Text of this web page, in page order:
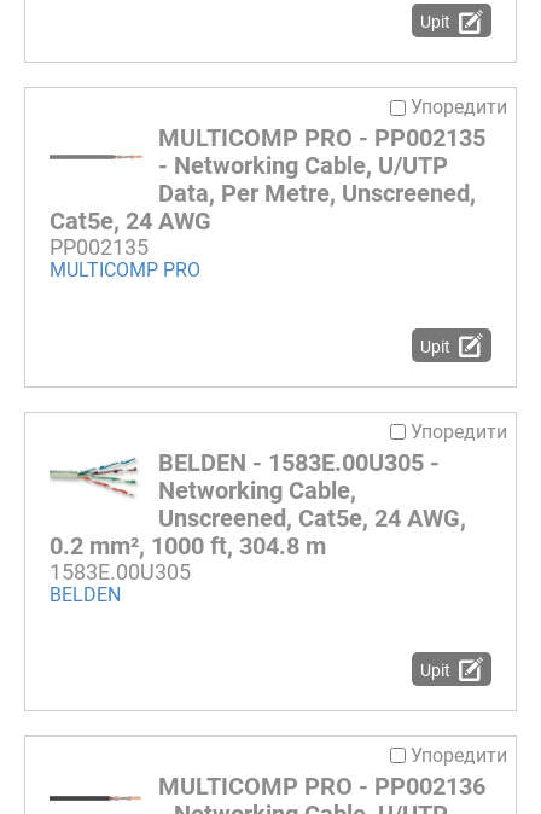
Upit
Упоредити
MULTICOMP PRO - PP002135
- Networking Cable, U/UTP
Data, Per Metre, Unscreened,
Cat5e, 24 AWG
PP002135
MULTICOMP PRO
Upit
Упоредити
BELDEN - 1583E.00U305 -
Networking Cable,
Unscreened, Cat5e, 24 AWG,
0.2 mm², 1000 ft, 304.8 m
1583E.00U305
BELDEN
Upit
Упоредити
MULTICOMP PRO - PP002136